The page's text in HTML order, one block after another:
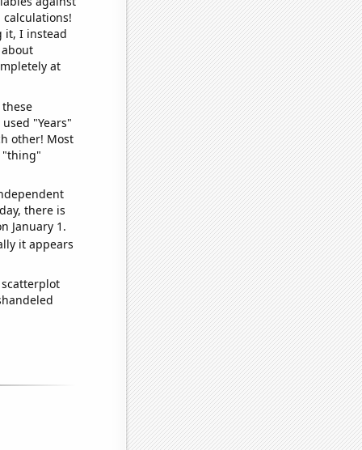
it, I instead
at
"Years"
other! Most
"thing"
there is
January 1.
it appears